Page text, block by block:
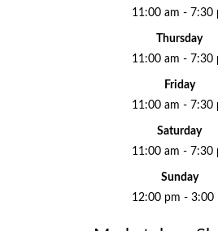
11:00 am - 7:30
Thursday
11:00 am - 7:30
Friday
11:00 am - 7:30
Saturday
11:00 am - 7:30
Sunday
12:00 pm - 3:00